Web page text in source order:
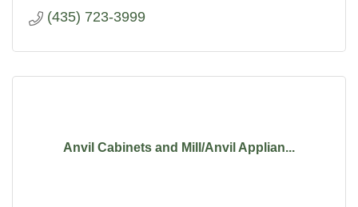
(435) 723-3999
Anvil Cabinets and Mill/Anvil Applian...